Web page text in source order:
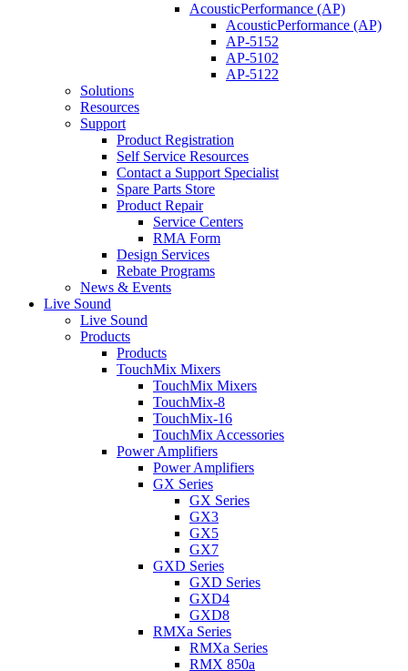
AcousticPerformance (AP)
AcousticPerformance (AP)
AP-5152
AP-5102
AP-5122
Solutions
Resources
Support
Product Registration
Self Service Resources
Contact a Support Specialist
Spare Parts Store
Product Repair
Service Centers
RMA Form
Design Services
Rebate Programs
News & Events
Live Sound
Live Sound
Products
Products
TouchMix Mixers
TouchMix Mixers
TouchMix-8
TouchMix-16
TouchMix Accessories
Power Amplifiers
Power Amplifiers
GX Series
GX Series
GX3
GX5
GX7
GXD Series
GXD Series
GXD4
GXD8
RMXa Series
RMXa Series
RMX 850a